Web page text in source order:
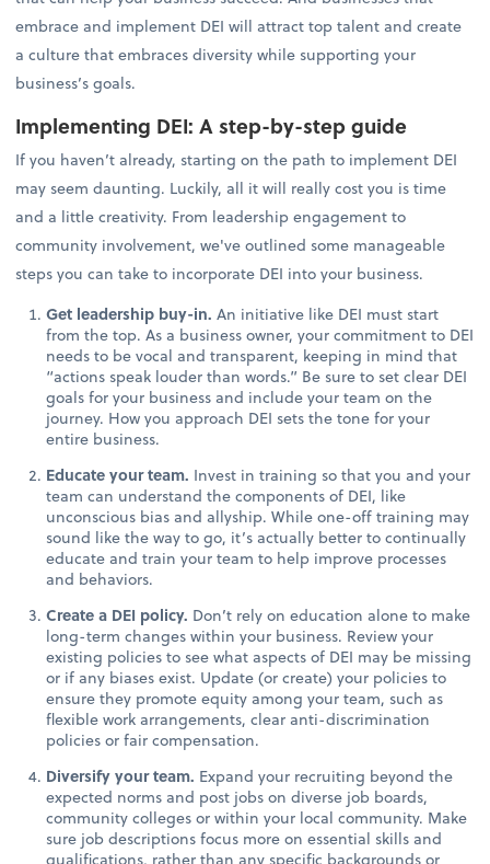
embrace and implement DEI will attract top talent and create
a culture that embraces diversity while supporting your
business’s goals.
Implementing DEI: A step-by-step guide
If you haven’t already, starting on the path to implement DEI
may seem daunting. Luckily, all it will really cost you is time
and a little creativity. From leadership engagement to
community involvement, we've outlined some manageable
steps you can take to incorporate DEI into your business.
Get leadership buy-in. An initiative like DEI must start
from the top. As a business owner, your commitment to DEI
needs to be vocal and transparent, keeping in mind that
“actions speak louder than words.” Be sure to set clear DEI
goals for your business and include your team on the
journey. How you approach DEI sets the tone for your
entire business.
Educate your team. Invest in training so that you and your
team can understand the components of DEI, like
unconscious bias and allyship. While one-off training may
sound like the way to go, it’s actually better to continually
educate and train your team to help improve processes
and behaviors.
Create a DEI policy. Don’t rely on education alone to make
long-term changes within your business. Review your
existing policies to see what aspects of DEI may be missing
or if any biases exist. Update (or create) your policies to
ensure they promote equity among your team, such as
flexible work arrangements, clear anti-discrimination
policies or fair compensation.
Diversify your team. Expand your recruiting beyond the
expected norms and post jobs on diverse job boards,
community colleges or within your local community. Make
sure job descriptions focus more on essential skills and
qualifications, rather than any specific backgrounds or